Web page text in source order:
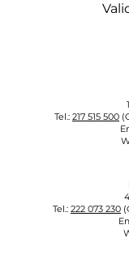
Tel.: 217 515 500
Tel.: 222 073 230